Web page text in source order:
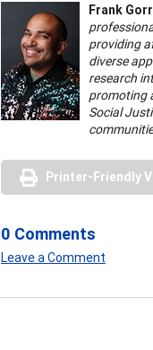
Frank
providing
diverse
research
promoting
Social
Printer-Friendly
0 Comments
Leave a Comment